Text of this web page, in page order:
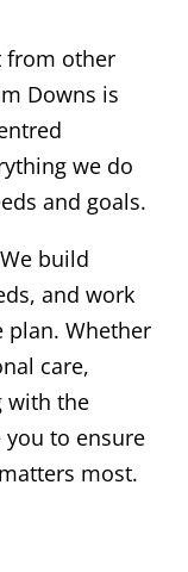
from other
Downs is
we do
and goals.
build
and work
plan. Whether
care,
with the
to ensure
most.